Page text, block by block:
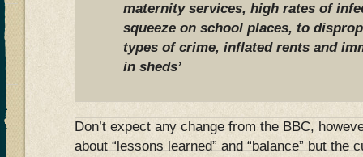
maternity services, high rates of
squeeze on school places, to
types of crime, inflated rents and
in sheds’
Don’t expect any change from the BBC,
about “lessons learned” and “balance” but the